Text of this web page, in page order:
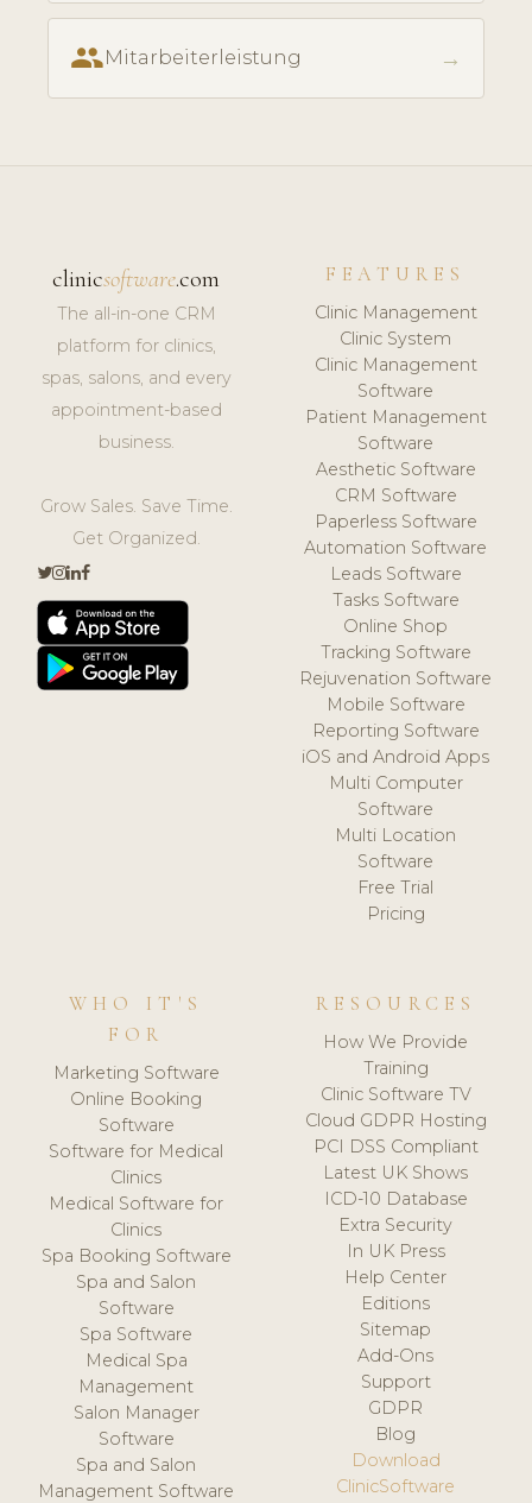
peopleMitarbeiterleistung →
clinicsoftware.com
The all-in-one CRM
platform for clinics,
spas, salons, and every
appointment-based
business.
Grow Sales. Save Time.
Get Organized.
FEATURES
Clinic Management
Clinic System
Clinic Management
Software
Patient Management
Software
Aesthetic Software
CRM Software
Paperless Software
Automation Software
Leads Software
Tasks Software
Online Shop
Tracking Software
Rejuvenation Software
Mobile Software
Reporting Software
iOS and Android Apps
Multi Computer
Software
Multi Location
Software
Free Trial
Pricing
WHO IT'S
FOR
Marketing Software
Online Booking
Software
Software for Medical
Clinics
Medical Software for
Clinics
Spa Booking Software
Spa and Salon
Software
Spa Software
Medical Spa
Management
Salon Manager
Software
Spa and Salon
Management Software
RESOURCES
How We Provide
Training
Clinic Software TV
Cloud GDPR Hosting
PCI DSS Compliant
Latest UK Shows
ICD-10 Database
Extra Security
In UK Press
Help Center
Editions
Sitemap
Add-Ons
Support
GDPR
Blog
Download
ClinicSoftware